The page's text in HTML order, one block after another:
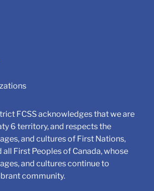
FCSS acknowledges that we are
6 territory, and respects the
and cultures of First Nations,
all First Peoples of Canada, whose
and cultures continue to
community.